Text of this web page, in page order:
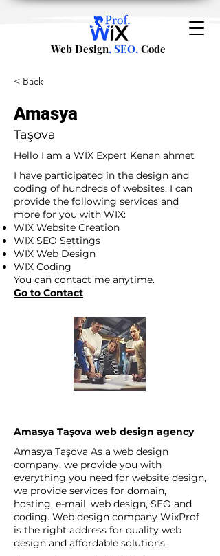
Web Design, SEO, Code
< Back
Amasya
Taşova
Hello I am a WİX Expert Kenan ahmet
I have participated in the design and
coding of hundreds of websites. I can
provide the following services and
more for you with WIX:
WIX Website Creation
WIX SEO Settings
WIX Web Design
WIX Coding
You can contact me anytime.
Go to Contact
Amasya Taşova web design agency
Amasya Taşova As a web design
company, we provide you with
everything you need for website design,
we provide services for domain,
hosting, e-mail, web design, SEO and
coding. Web design company WixProf
is the right address for quality web
design and affordable solutions.